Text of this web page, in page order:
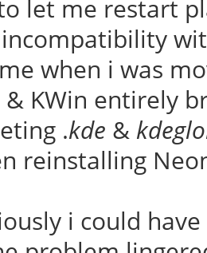
let me restart
when i was
& KWin entirely
.kde &
reinstalling
i could